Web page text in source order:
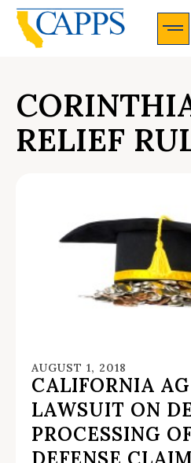
RELIEF
AUGUST 1, 2018
CALIFORNIA
LAWSUIT ON
PROCESSING